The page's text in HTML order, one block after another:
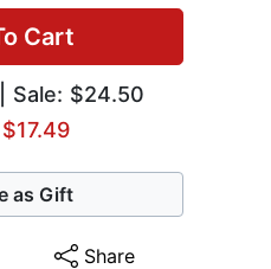
Cart
| Sale: $24.50
as Gift
Share